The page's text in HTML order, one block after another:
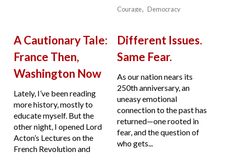
Courage
Democracy
A Cautionary Tale:
France Then,
Washington Now
Lately, I’ve been reading
more history, mostly to
educate myself. But the
other night, I opened Lord
Acton’s Lectures on the
French Revolution and
Different Issues.
Same Fear.
As our nation nears its
250th anniversary, an
uneasy emotional
connection to the past has
returned—one rooted in
fear, and the question of
who gets...